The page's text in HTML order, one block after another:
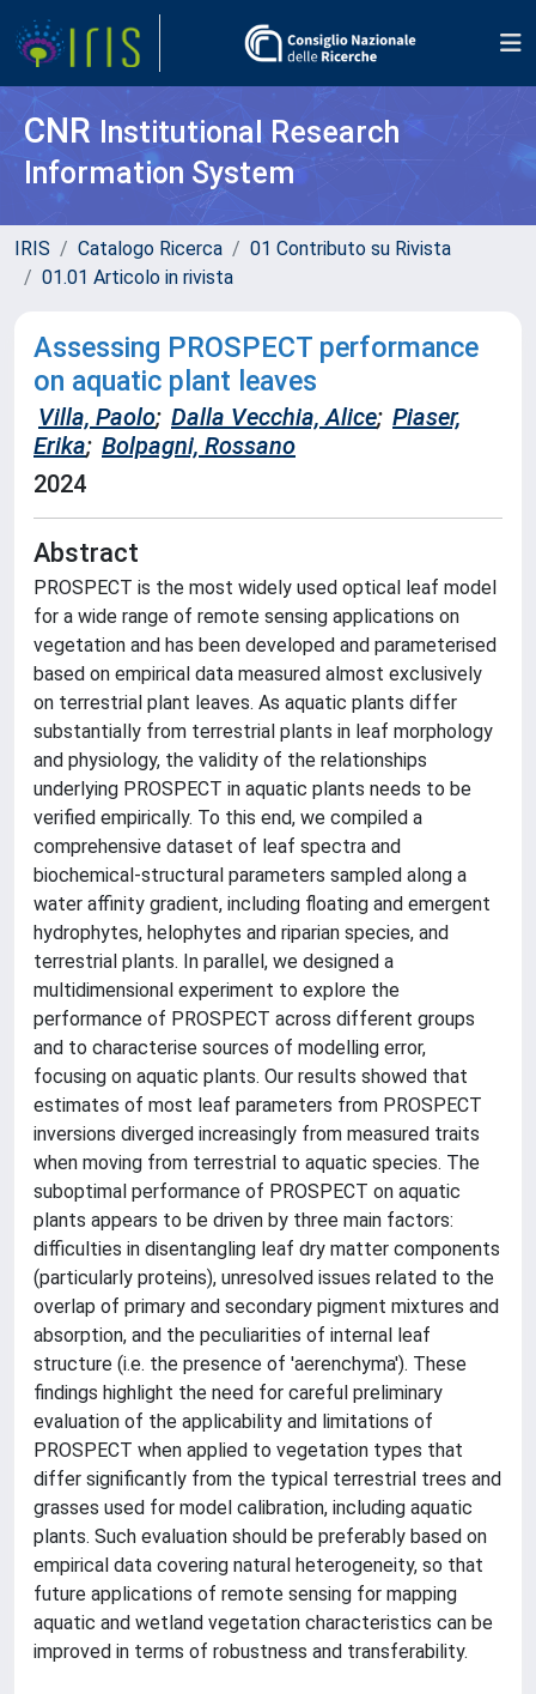
CNR Institutional Research
Information System
IRIS Catalogo Ricerca
01 Contributo su Rivista
01.01 Articolo in rivista
Assessing PROSPECT performance
on aquatic plant leaves
Villa, Paolo; Dalla Vecchia, Alice; Piaser,
Erika; Bolpagni, Rossano
2024
Abstract
PROSPECT is the most widely used optical leaf model
for a wide range of remote sensing applications on
vegetation and has been developed and parameterised
based on empirical data measured almost exclusively
on terrestrial plant leaves. As aquatic plants differ
substantially from terrestrial plants in leaf morphology
and physiology, the validity of the relationships
underlying PROSPECT in aquatic plants needs to be
verified empirically. To this end, we compiled a
comprehensive dataset of leaf spectra and
biochemical-structural parameters sampled along a
water affinity gradient, including floating and emergent
hydrophytes, helophytes and riparian species, and
terrestrial plants. In parallel, we designed a
multidimensional experiment to explore the
performance of PROSPECT across different groups
and to characterise sources of modelling error,
focusing on aquatic plants. Our results showed that
estimates of most leaf parameters from PROSPECT
inversions diverged increasingly from measured traits
when moving from terrestrial to aquatic species. The
suboptimal performance of PROSPECT on aquatic
plants appears to be driven by three main factors:
difficulties in disentangling leaf dry matter components
(particularly proteins), unresolved issues related to the
overlap of primary and secondary pigment mixtures and
absorption, and the peculiarities of internal leaf
structure (i.e. the presence of 'aerenchyma'). These
findings highlight the need for careful preliminary
evaluation of the applicability and limitations of
PROSPECT when applied to vegetation types that
differ significantly from the typical terrestrial trees and
grasses used for model calibration, including aquatic
plants. Such evaluation should be preferably based on
empirical data covering natural heterogeneity, so that
future applications of remote sensing for mapping
aquatic and wetland vegetation characteristics can be
improved in terms of robustness and transferability.